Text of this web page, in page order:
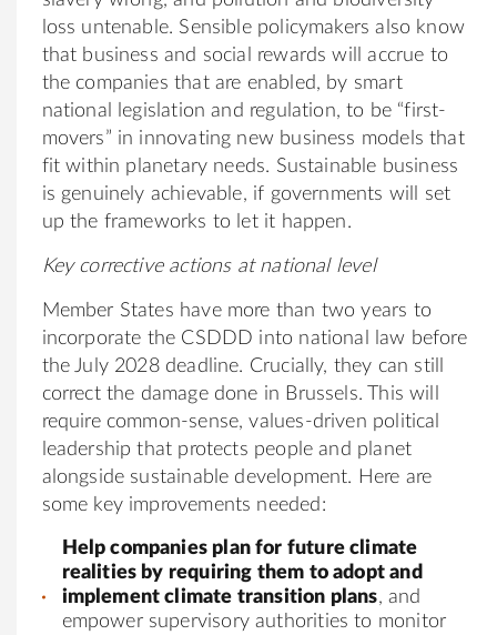
loss untenable. Sensible policymakers also know
that business and social rewards will accrue to
the companies that are enabled, by smart
national legislation and regulation, to be “first-
movers” in innovating new business models that
fit within planetary needs. Sustainable business
is genuinely achievable, if governments will set
up the frameworks to let it happen.
Key corrective actions at national level
Member States have more than two years to
incorporate the CSDDD into national law before
the July 2028 deadline. Crucially, they can still
correct the damage done in Brussels. This will
require common-sense, values-driven political
leadership that protects people and planet
alongside sustainable development. Here are
some key improvements needed:
Help companies plan for future climate
realities by requiring them to adopt and
implement climate transition plans, and
empower supervisory authorities to monitor